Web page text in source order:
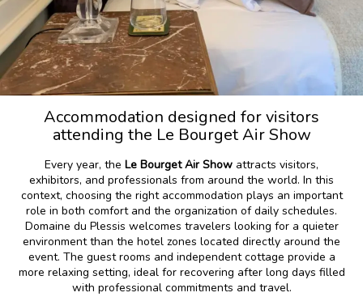
Accommodation designed for visitors
attending the Le Bourget Air Show
Every year, the Le Bourget Air Show attracts visitors,
exhibitors, and professionals from around the world. In this
context, choosing the right accommodation plays an important
role in both comfort and the organization of daily schedules.
Domaine du Plessis welcomes travelers looking for a quieter
environment than the hotel zones located directly around the
event. The guest rooms and independent cottage provide a
more relaxing setting, ideal for recovering after long days filled
with professional commitments and travel.